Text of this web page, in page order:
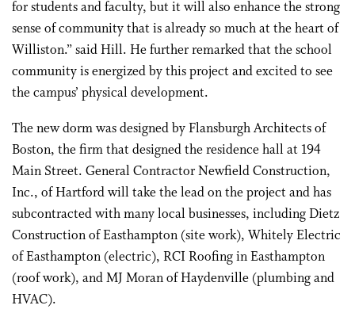
for students and faculty, but it will also enhance the strong
sense of community that is already so much at the heart of
Williston.” said Hill. He further remarked that the school
community is energized by this project and excited to see
the campus’ physical development.
The new dorm was designed by Flansburgh Architects of
Boston, the firm that designed the residence hall at 194
Main Street. General Contractor Newfield Construction,
Inc., of Hartford will take the lead on the project and has
subcontracted with many local businesses, including Dietz
Construction of Easthampton (site work), Whitely Electric
of Easthampton (electric), RCI Roofing in Easthampton
(roof work), and MJ Moran of Haydenville (plumbing and
HVAC).